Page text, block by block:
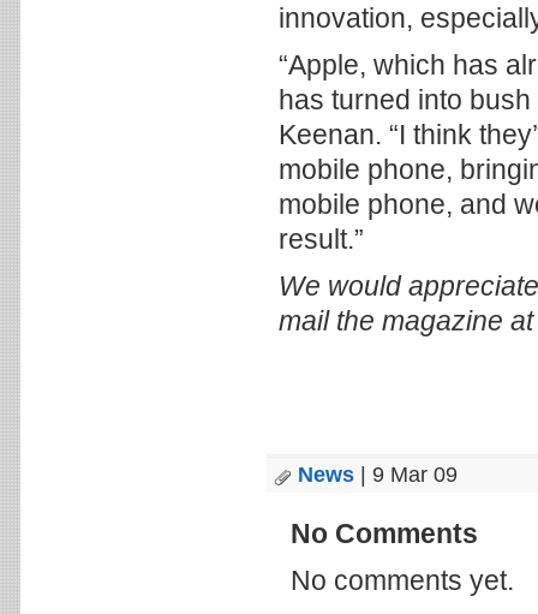
innovation,
“Apple, which has
has turned into
Keenan. “I think
mobile phone,
mobile phone, and
result.”
We would
mail the magazine
News | 9 Mar 09
No Comments
No comments yet.